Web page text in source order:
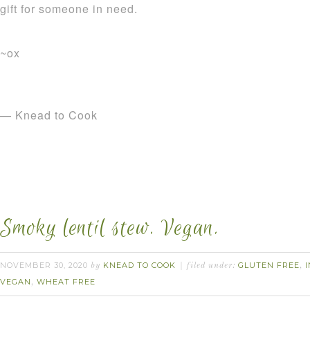
gift for someone in need.
~ox
— Knead to Cook
Smoky lentil stew. Vegan.
NOVEMBER 30, 2020 by KNEAD TO COOK filed under: GLUTEN FREE,
VEGAN , WHEAT FREE